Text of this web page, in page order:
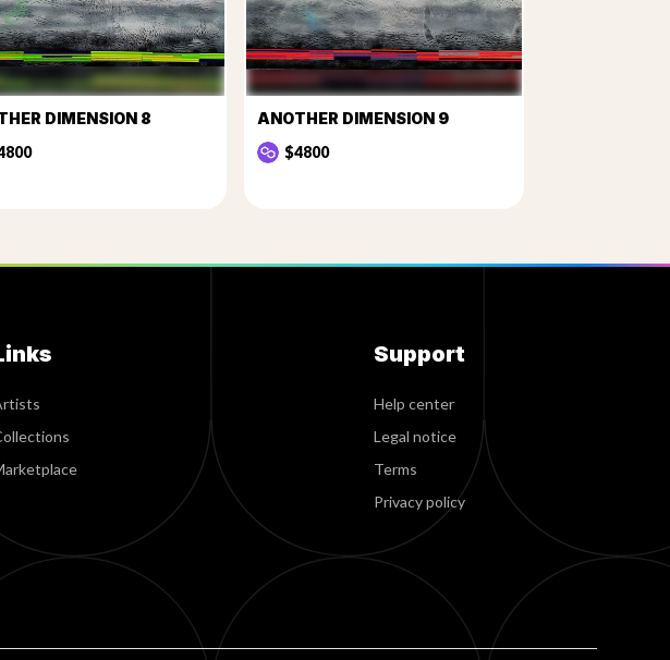
DIMENSION 8
ANOTHER DIMENSION 9
$4800
Support
Help center
Legal notice
Terms
Privacy policy